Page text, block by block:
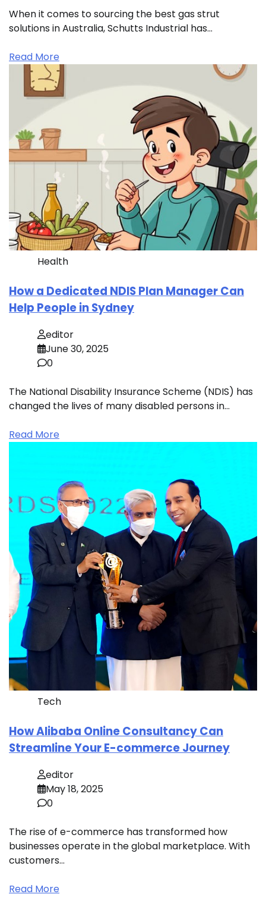
When it comes to sourcing the best gas strut
solutions in Australia, Schutts Industrial has…
Read More
Health
How a Dedicated NDIS Plan Manager Can
Help People in Sydney
editor
June 30, 2025
0
The National Disability Insurance Scheme (NDIS) has
changed the lives of many disabled persons in…
Read More
Tech
How Alibaba Online Consultancy Can
Streamline Your E-commerce Journey
editor
May 18, 2025
0
The rise of e-commerce has transformed how
businesses operate in the global marketplace. With
customers…
Read More